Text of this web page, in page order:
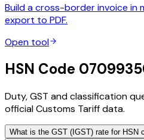
Build a cross-border invoice in
export to PDF.
Open tool
HSN Code
Duty, GST and classification
official Customs Tariff data.
What is the GST (IGST) rate for HSN